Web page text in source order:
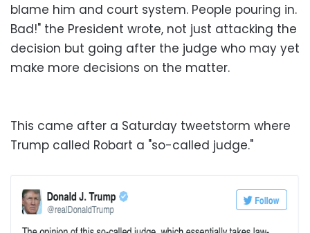
blame him and court system. People pouring in.
Bad!" the President wrote, not just attacking the
decision but going after the judge who may yet
make more decisions on the matter.
This came after a Saturday tweetstorm where
Trump called Robart a "so-called judge."